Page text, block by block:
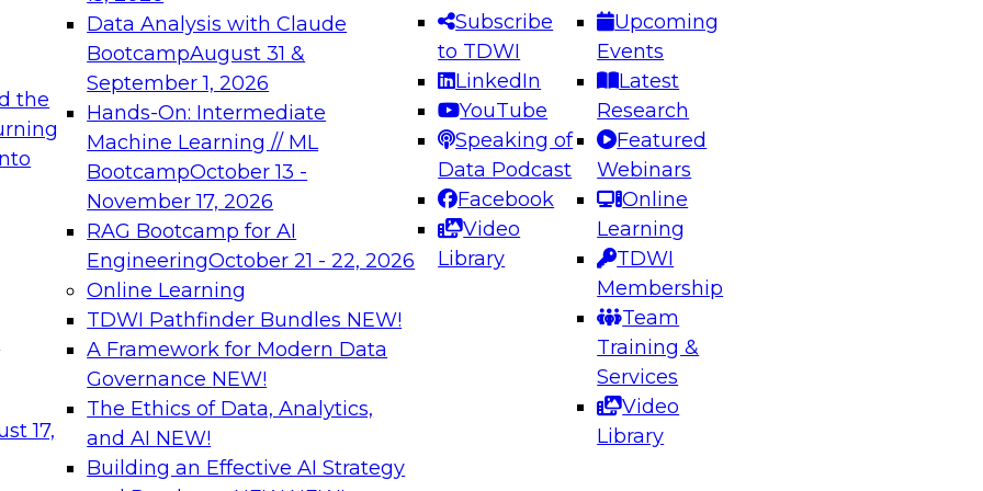
the
17,
Data Analysis with Claude
BootcampAugust 31 &
September 1, 2026
Hands-On: Intermediate
Machine Learning // ML
BootcampOctober 13 -
November 17, 2026
RAG Bootcamp for AI
EngineeringOctober 21 - 22, 2026
Online Learning
TDWI Pathfinder Bundles NEW!
A Framework for Modern Data
Governance NEW!
The Ethics of Data, Analytics,
and AI NEW!
Building an Effective AI Strategy
Subscribe
to TDWI
LinkedIn
YouTube
Speaking of
Data Podcast
Facebook
Video
Library
Upcoming
Events
Latest
Research
Featured
Webinars
Online
Learning
TDWI
Membership
Team
Training &
Services
Video
Library
needed to ensure
best practices.
From
can advance
and agentic
Expert Panel: Engineering the Future: Architecting Scalable Data
Platforms for AI and Analytics
Join this Expert Panel to learn how to take advantage of
innovations in modern data architecture.
December 7, 2026
on Data Management,